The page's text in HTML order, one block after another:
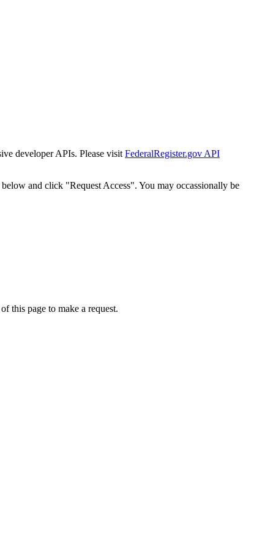
developer APIs. Please visit FederalRegister.gov API
and click "Request Access". You may occassionally be
this page to make a request.